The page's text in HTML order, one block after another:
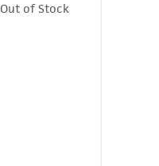
Out of Stock